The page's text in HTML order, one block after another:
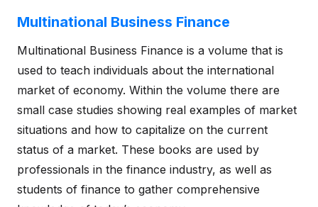
Multinational Business Finance
Multinational Business Finance is a volume that is
used to teach individuals about the international
market of economy. Within the volume there are
small case studies showing real examples of market
situations and how to capitalize on the current
status of a market. These books are used by
professionals in the finance industry, as well as
students of finance to gather comprehensive